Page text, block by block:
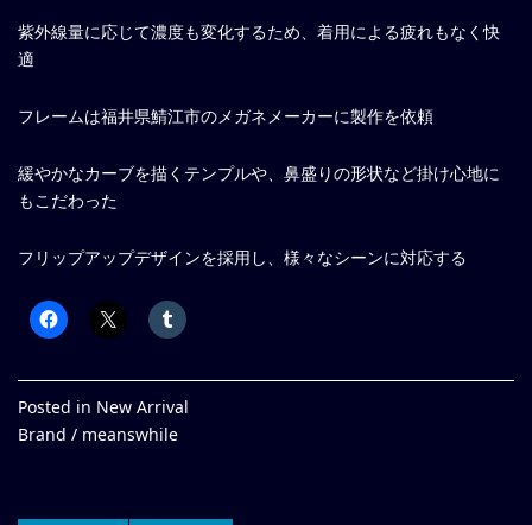
紫外線量に応じて濃度も変化するため、着用による疲れもなく快
適
フレームは福井県鯖江市のメガネメーカーに製作を依頼
緩やかなカーブを描くテンプルや、鼻盛りの形状など掛け心地に
もこだわった
フリップアップデザインを採用し、様々なシーンに対応する
Posted in New Arrival
Brand / meanswhile